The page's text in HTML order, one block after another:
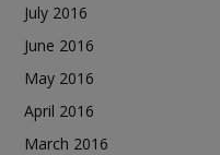
July 2016
June 2016
May 2016
April 2016
March 2016